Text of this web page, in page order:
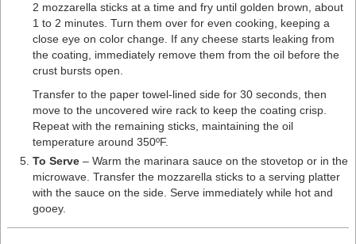
2 mozzarella sticks at a time and fry until golden brown, about
1 to 2 minutes. Turn them over for even cooking, keeping a
close eye on color change. If any cheese starts leaking from
the coating, immediately remove them from the oil before the
crust bursts open.
Transfer to the paper towel-lined side for 30 seconds, then
move to the uncovered wire rack to keep the coating crisp.
Repeat with the remaining sticks, maintaining the oil
temperature around 350ºF.
To Serve – Warm the marinara sauce on the stovetop or in the
microwave. Transfer the mozzarella sticks to a serving platter
with the sauce on the side. Serve immediately while hot and
gooey.